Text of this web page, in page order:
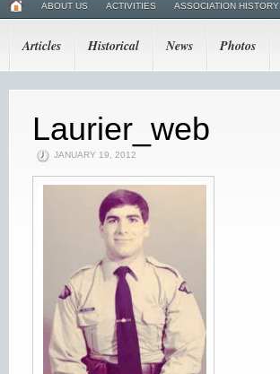
ABOUT US ACTIVITIES ASSOCIATION HISTORY
Articles Historical News Photos
Laurier_web
JANUARY 19, 2012